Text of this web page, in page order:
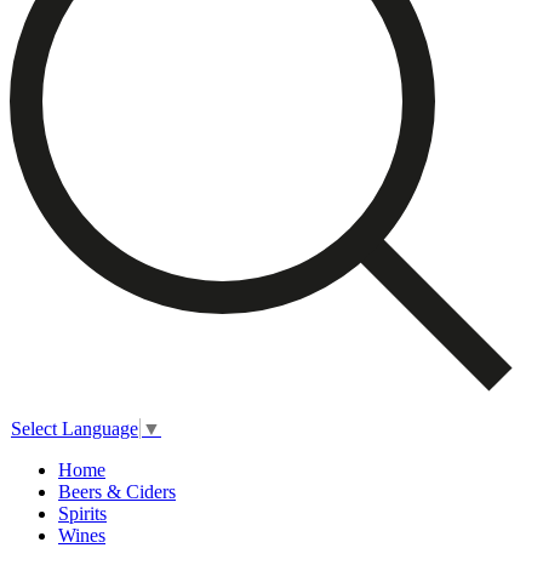
Select Language ▼
Home
Beers & Ciders
Spirits
Wines